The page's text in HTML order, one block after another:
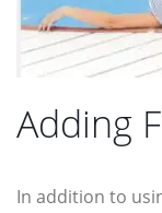
Adding
In addition to